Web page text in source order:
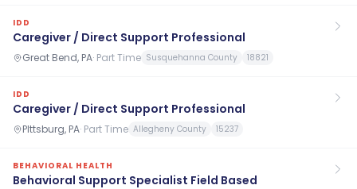
IDD
Caregiver / Direct Support Professional
Great Bend, PA· Part Time Susquehanna County 18821
IDD
Caregiver / Direct Support Professional
PIttsburg, PA· Part Time Allegheny County 15237
BEHAVIORAL HEALTH
Behavioral Support Specialist Field Based